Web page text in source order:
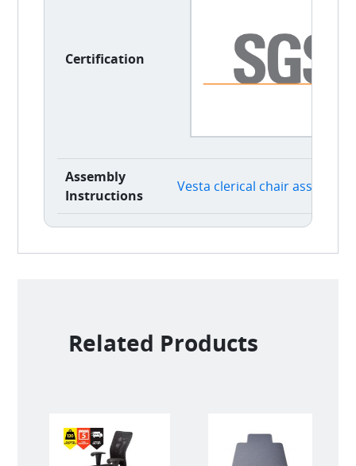
Certification
Assembly
Instructions
Vesta clerical chair assembly
Related Products